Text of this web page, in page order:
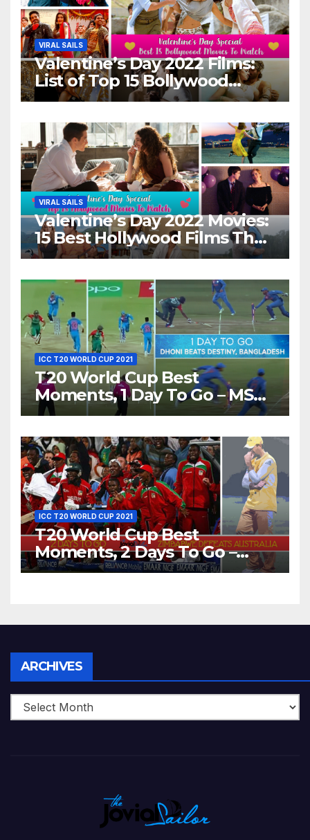
VIRAL SAILS
Valentine’s Day 2022 Films:
List of Top 15 Bollywood
Movies For A Perfect Date
VIRAL SAILS
Valentine’s Day 2022 Movies:
15 Best Hollywood Films That
Show Different ‘Shades of
ICC T20 WORLD CUP 2021
T20 World Cup Best
Moments, 1 Day To Go – MS
Dhoni Runs Out
World T20, 2016
ICC T20 WORLD CUP 2021
T20 World Cup Best
Moments, 2 Days To Go –
Zimbabwe Beats Australia By
ARCHIVES